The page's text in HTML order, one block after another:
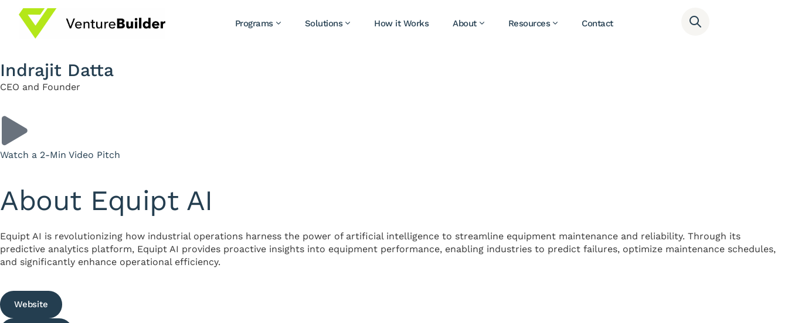
Programs Solutions How it Works About Resources Contact
Indrajit Datta
CEO and Founder
Watch a 2-Min Video Pitch
About Equipt AI
Equipt AI is revolutionizing how industrial operations harness the power of artificial intelligence to streamline equipment maintenance and reliability. Through its
predictive analytics platform, Equipt AI provides proactive insights into equipment performance, enabling industries to predict failures, optimize maintenance schedules,
and significantly enhance operational efficiency.
Website